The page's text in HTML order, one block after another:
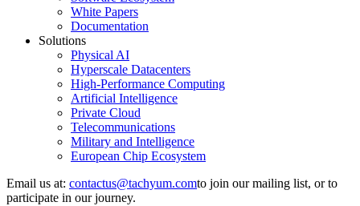
White Papers
Documentation
Solutions
Physical AI
Hyperscale Datacenters
High-Performance Computing
Artificial Intelligence
Private Cloud
Telecommunications
Military and Intelligence
European Chip Ecosystem
Email us at:
to join our mailing list, or to
participate in our journey.